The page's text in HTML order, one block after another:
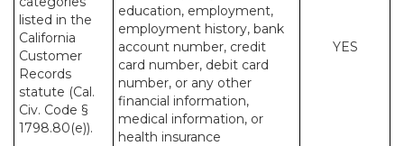
listed in the
California
Customer
Records
statute (Cal.
Civ. Code §
1798.80(e)).
education, employment,
employment history, bank
account number, credit
card number, debit card
number, or any other
financial information,
medical information, or
health insurance
YES